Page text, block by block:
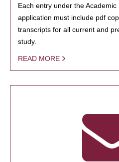
Each entry under the
application must include pdf
transcripts for all current and
study.
READ MORE